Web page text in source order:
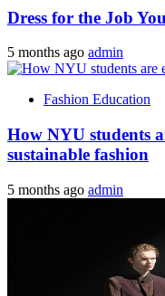
Dress for the Job
5 months ago admin
Fashion Education
How NYU students
sustainable fashion
5 months ago admin